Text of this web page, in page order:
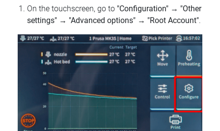
On the touchscreen, go to "Configuration" → "Other
settings" → "Advanced options" → "Root Account".